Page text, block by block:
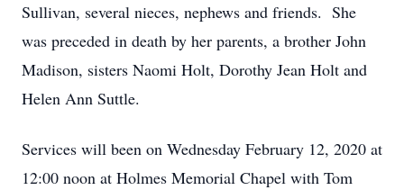
Sullivan, several nieces, nephews and friends. She
was preceded in death by her parents, a brother John
Madison, sisters Naomi Holt, Dorothy Jean Holt and
Helen Ann Suttle.
Services will been on Wednesday February 12, 2020 at
12:00 noon at Holmes Memorial Chapel with Tom